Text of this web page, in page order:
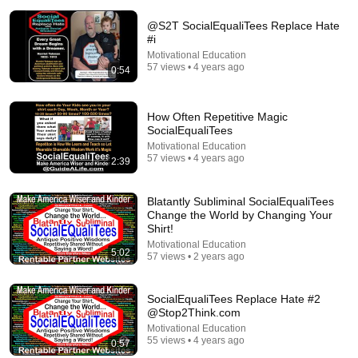
You’ll stop using ChatGPT after listening to this |
Jonathan Pageau [ARC 2026]
Alliance for Responsible Citizenship and Jonathan
0:54
@S2T SocialEqualiTees Replace Hate
#i
Motivational Education
57 views • 4 years ago
2:39
How Often Repetitive Magic
SocialEqualiTees
Motivational Education
57 views • 4 years ago
5:02
Blatantly Subliminal SocialEqualiTees
Change the World by Changing Your
Shirt!
Motivational Education
57 views • 2 years ago
0:57
SocialEqualiTees Replace Hate #2
@Stop2Think.com
Motivational Education
55 views • 4 years ago